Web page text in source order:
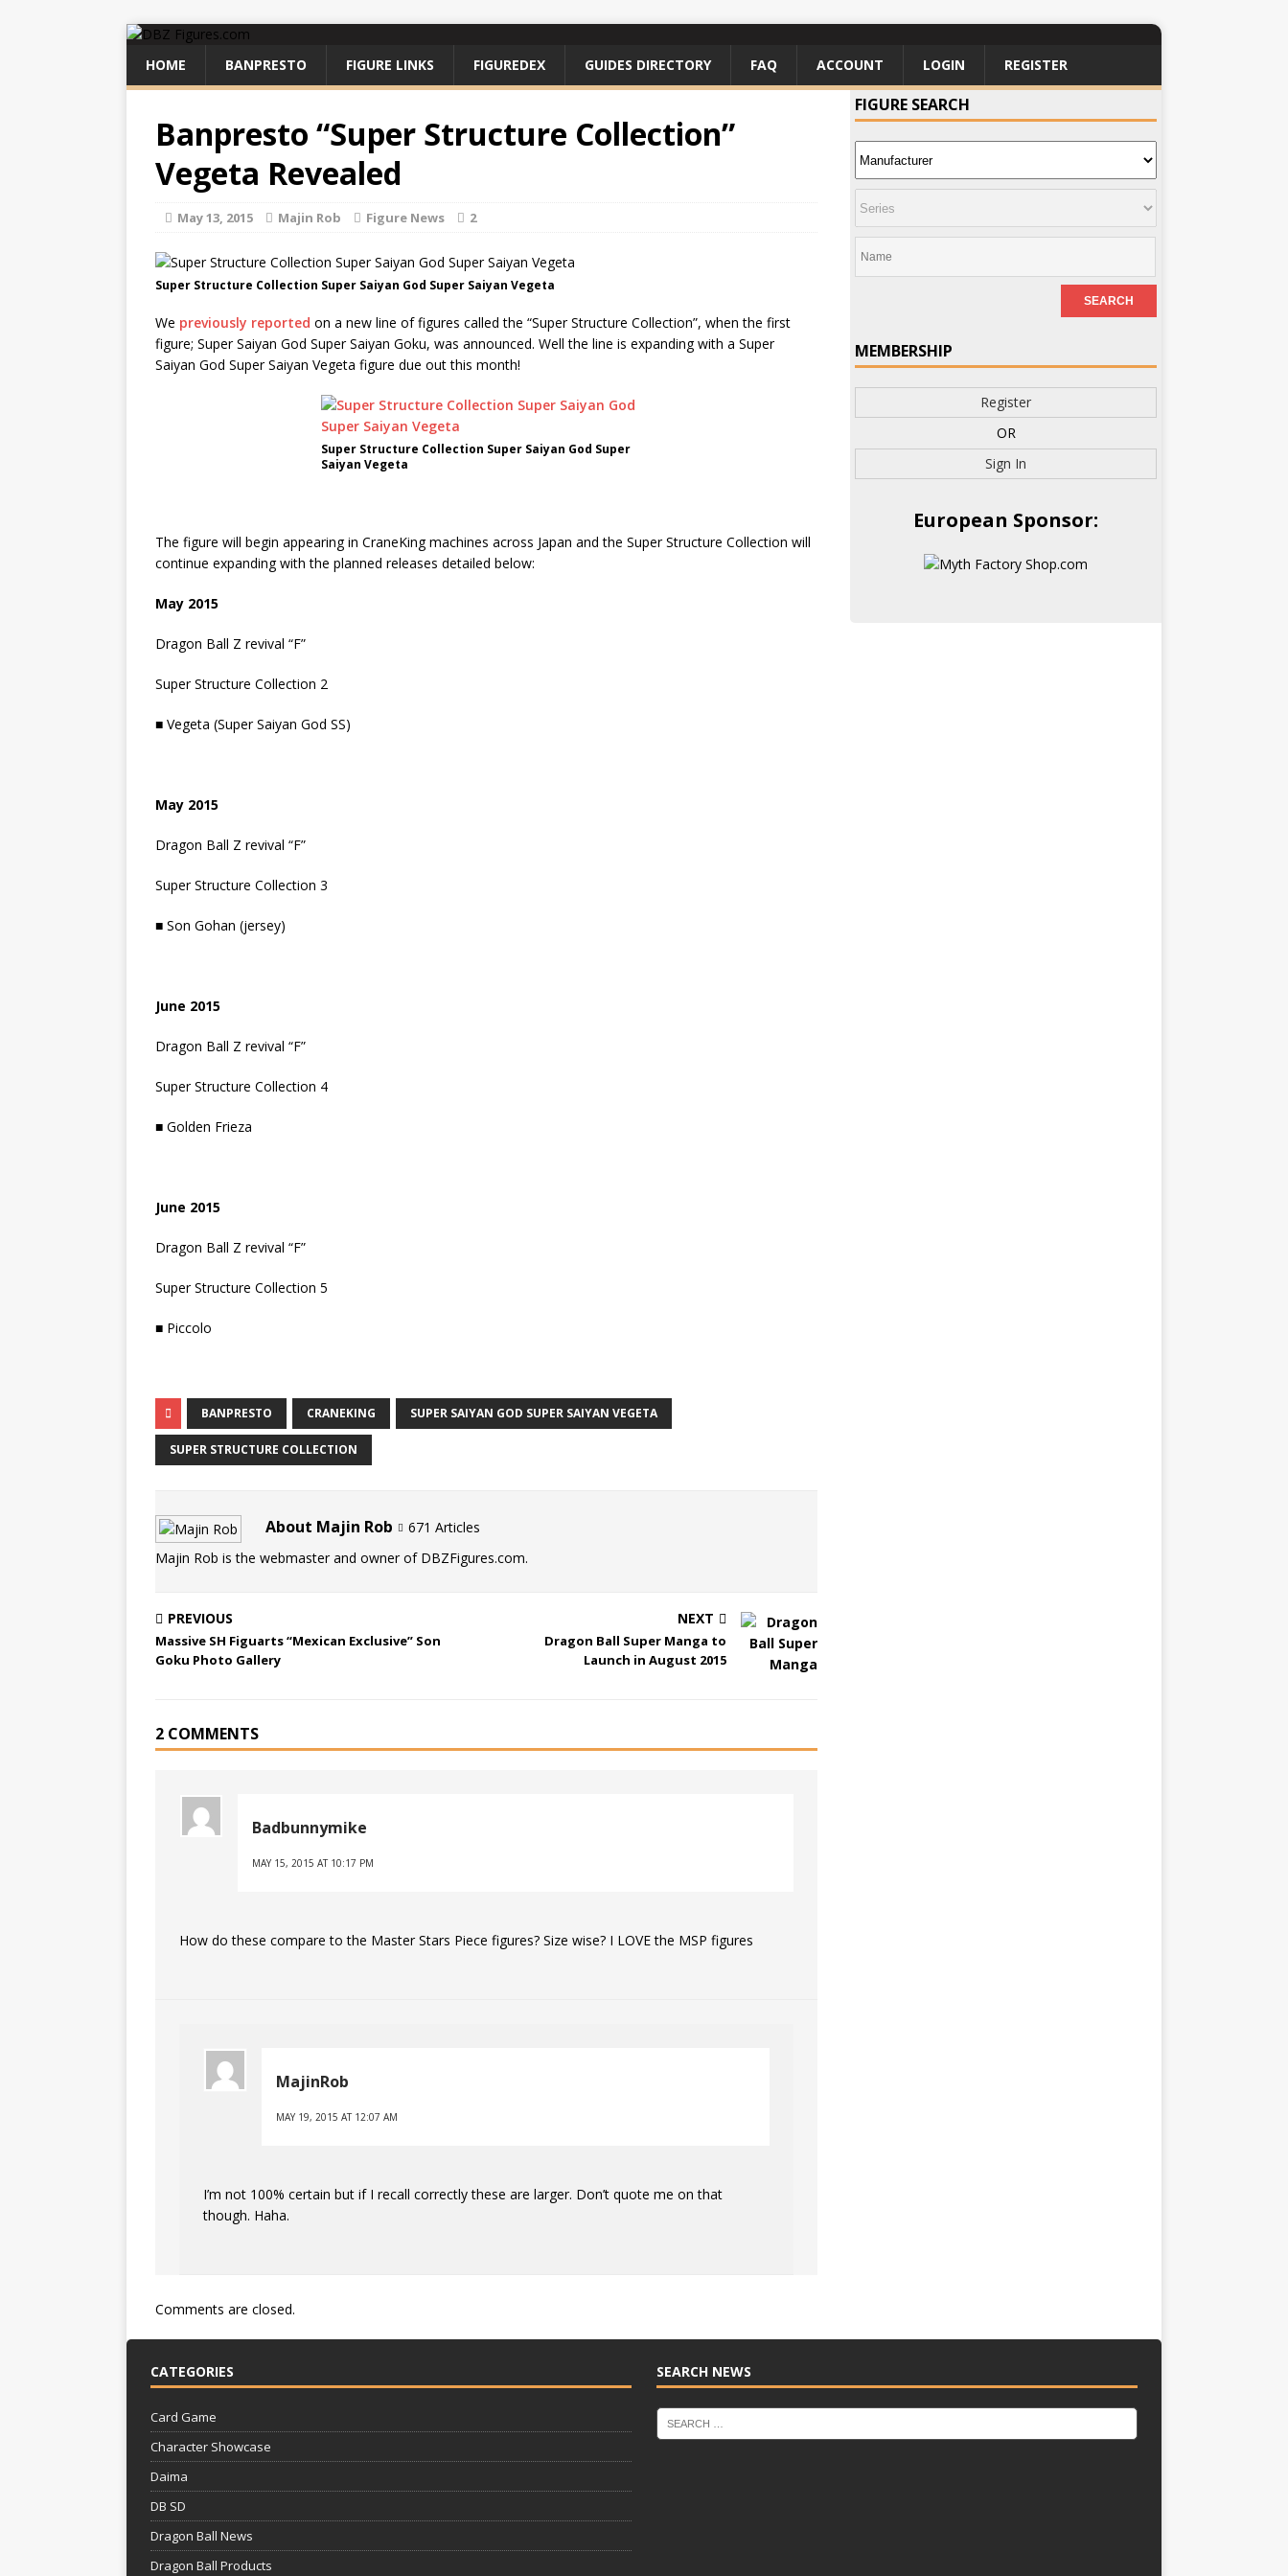
HOME BANPRESTO FIGURE LINKS FIGUREDEX GUIDES DIRECTORY FAQ ACCOUNT LOGIN REGISTER
Banpresto “Super Structure Collection”
Vegeta Revealed
May 13, 2015 Majin Rob Figure News 2
Super Structure Collection Super Saiyan God Super Saiyan Vegeta
We previously reported on a new line of figures called the “Super Structure Collection”, when the first
figure; Super Saiyan God Super Saiyan Goku, was announced. Well the line is expanding with a Super
Saiyan God Super Saiyan Vegeta figure due out this month!
Super Structure Collection Super Saiyan God Super
Saiyan Vegeta
The figure will begin appearing in CraneKing machines across Japan and the Super Structure Collection will
continue expanding with the planned releases detailed below:
May 2015
Dragon Ball Z revival “F”
Super Structure Collection 2
■ Vegeta (Super Saiyan God SS)
May 2015
Dragon Ball Z revival “F”
Super Structure Collection 3
■ Son Gohan (jersey)
June 2015
Dragon Ball Z revival “F”
Super Structure Collection 4
■ Golden Frieza
June 2015
Dragon Ball Z revival “F”
Super Structure Collection 5
■ Piccolo
BANPRESTO CRANEKING SUPER SAIYAN GOD SUPER SAIYAN VEGETA
SUPER STRUCTURE COLLECTION
About Majin Rob
671 Articles
Majin Rob is the webmaster and owner of DBZFigures.com.
PREVIOUS
Massive SH Figuarts “Mexican Exclusive” Son
Goku Photo Gallery
NEXT
Dragon Ball Super Manga to
Launch in August 2015
2 COMMENTS
Badbunnymike
MAY 15, 2015 AT 10:17 PM
How do these compare to the Master Stars Piece figures? Size wise? I LOVE the MSP figures
MajinRob
MAY 19, 2015 AT 12:07 AM
I’m not 100% certain but if I recall correctly these are larger. Don’t quote me on that
though. Haha.
Comments are closed.
FIGURE SEARCH
MEMBERSHIP
Register
OR
Sign In
European Sponsor:
CATEGORIES
Card Game
Character Showcase
Daima
DB SD
Dragon Ball News
Dragon Ball Products
SEARCH NEWS